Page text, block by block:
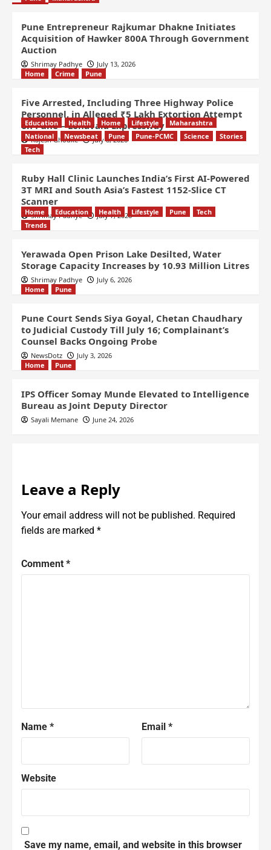
Pune Entrepreneur Rajkumar Dhakne Initiates
Acquisition of Hawker 800A Through Government
Auction
Shrimay Padhye
July 13, 2026
Home
Crime Pune
Five Arrested, Including Three Highway Police
Personnel, in Alleged ₹5 Lakh Extortion Attempt
on Pune – Lonavala Expressway
Rajesh Ghodke July 8, 2026
Education Health Home Lifestyle
Maharashtra
National
Newsbeat Pune Pune-PCMC Science
Stories
Tech
Ruby Hall Clinic Launches India’s First AI-Powered
3T MRI and South Asia’s Fastest 1152-Slice CT
Scanner
Shrimay Padhye July 7, 2026
Home Education Health Lifestyle Pune
Tech
Trends
Yerawada Open Prison Lake Desilted, Water
Storage Capacity Increases by 10.93 Million Litres
Shrimay Padhye
July 6, 2026
Home
Pune
Pune Court Sends Siya Goyal, Chetan Chaudhary
to Judicial Custody Till July 16; Complainant’s
Counsel Backs Ongoing Probe
NewsDotz
July 3, 2026
Home
Pune
IPS Officer Somay Munde Elevated to Intelligence
Bureau as Joint Deputy Director
Sayali Memane June 24, 2026
Leave a Reply
Your email address will not be published. Required
fields are marked *
Comment *
Name * Email *
Website
Save my name, email, and website in this browser